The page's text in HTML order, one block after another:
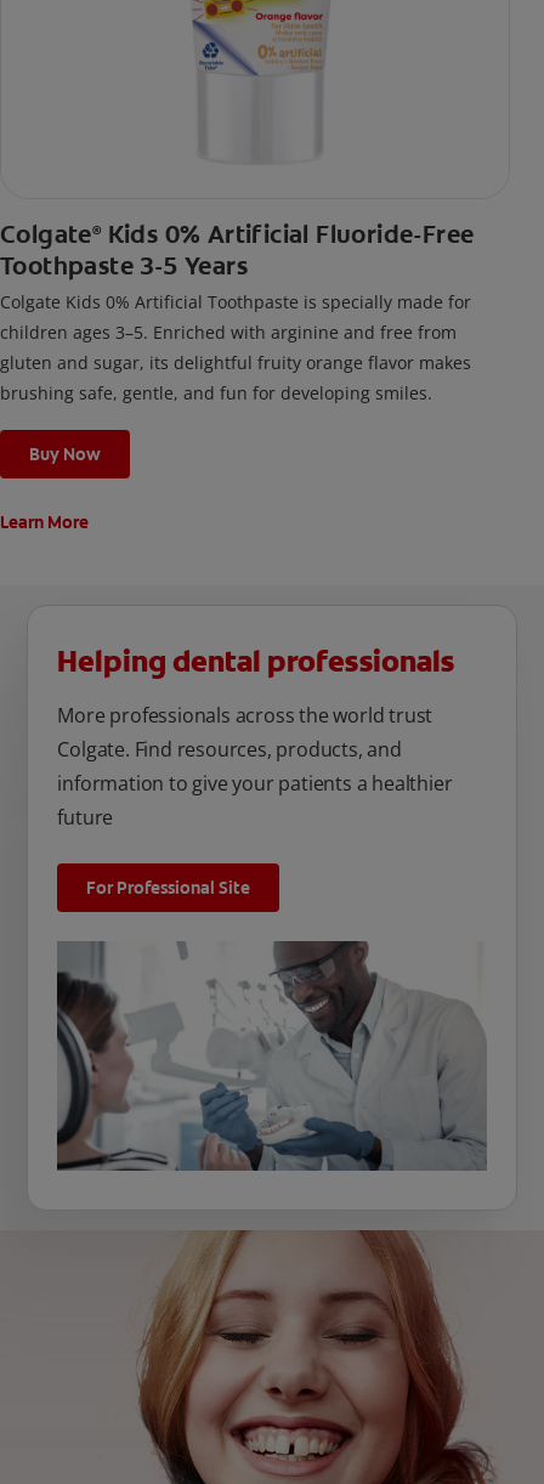
Colgate® Kids 0% Artificial Fluoride-Free
Toothpaste 3-5 Years
Colgate Kids 0% Artificial Toothpaste is specially made for
children ages 3–5. Enriched with arginine and free from
gluten and sugar, its delightful fruity orange flavor makes
brushing safe, gentle, and fun for developing smiles.
Buy Now
Learn More
Helping dental professionals
More professionals across the world trust
Colgate. Find resources, products, and
information to give your patients a healthier
future
For Professional Site